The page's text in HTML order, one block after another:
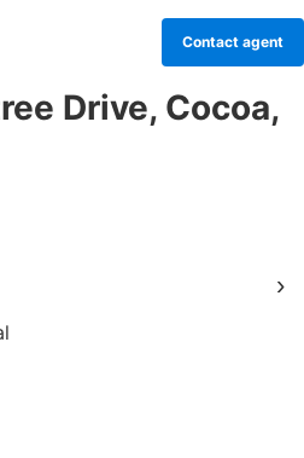
Contact agent
Drive, Cocoa,
›